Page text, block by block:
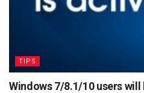
TIPS
Windows 7/8.1/10 users